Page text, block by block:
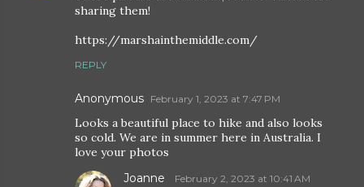
sharing them!
https://marshainthemiddle.com/
REPLY
Anonymous February 1, 2023 at 7:47 PM
Looks a beautiful place to hike and also looks
so cold. We are in summer here in Australia. I
love your photos
Joanne February 2, 2023 at 10:41 AM